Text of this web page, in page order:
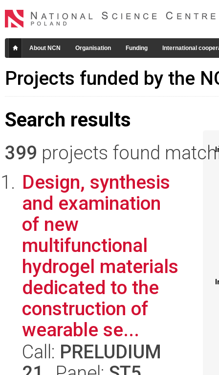
About NCN Organisation Funding International
Projects funded by the
Search results
399 projects found
Design, synthesis
and examination
of new
multifunctional
hydrogel materials
dedicated to the
construction of
wearable se...
Call: PRELUDIUM